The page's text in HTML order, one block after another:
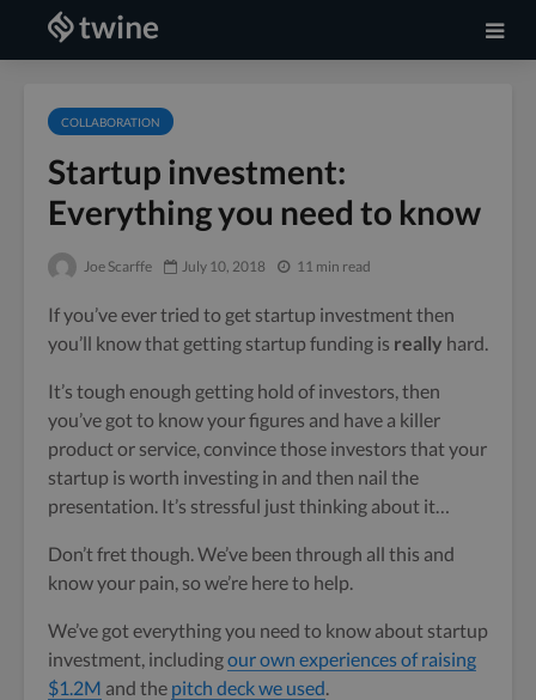
COLLABORATION
Startup investment:
Everything you need to know
Joe Scarffe July 10, 2018 11 min read
If you’ve ever tried to get startup investment then
you’ll know that getting startup funding is really hard.
It’s tough enough getting hold of investors, then
you’ve got to know your figures and have a killer
product or service, convince those investors that your
startup is worth investing in and then nail the
presentation. It’s stressful just thinking about it…
Don’t fret though. We’ve been through all this and
know your pain, so we’re here to help.
We’ve got everything you need to know about startup
investment, includingour own experiences of raising
$1.2M and the pitch deck we used.